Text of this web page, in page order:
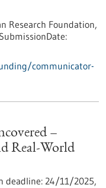
Research Foundation,
communicator-
–
Real-World
deadline: 24/11/2025,